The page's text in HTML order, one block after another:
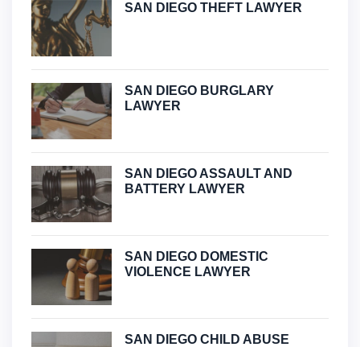
SAN DIEGO THEFT LAWYER
SAN DIEGO BURGLARY
LAWYER
SAN DIEGO ASSAULT AND
BATTERY LAWYER
SAN DIEGO DOMESTIC
VIOLENCE LAWYER
SAN DIEGO CHILD ABUSE